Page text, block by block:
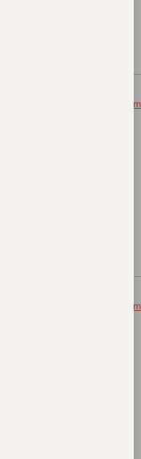
March 24, 2026 at 3:42 pm
your blog posts,
March 29, 2026 at 3:07 am
your blog posts,
register?